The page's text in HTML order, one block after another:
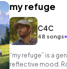
my refuge
C4C
48 songs•
“my refuge” is a
reflective mood.